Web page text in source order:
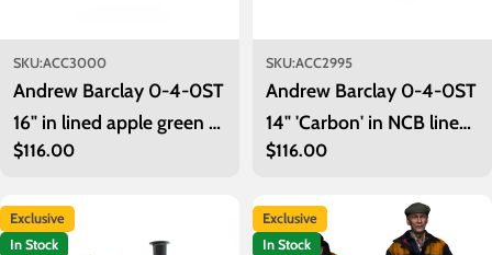
SKU:ACC3000
Andrew Barclay 0-4-0ST
16" in lined apple green -
unnumbered
Regular
$116.00
SKU:ACC2995
Andrew Barclay 0-4-0ST
14" 'Carbon' in NCB lined
maroon
Regular
$116.00
Exclusive
In Stock
Exclusive
In Stock